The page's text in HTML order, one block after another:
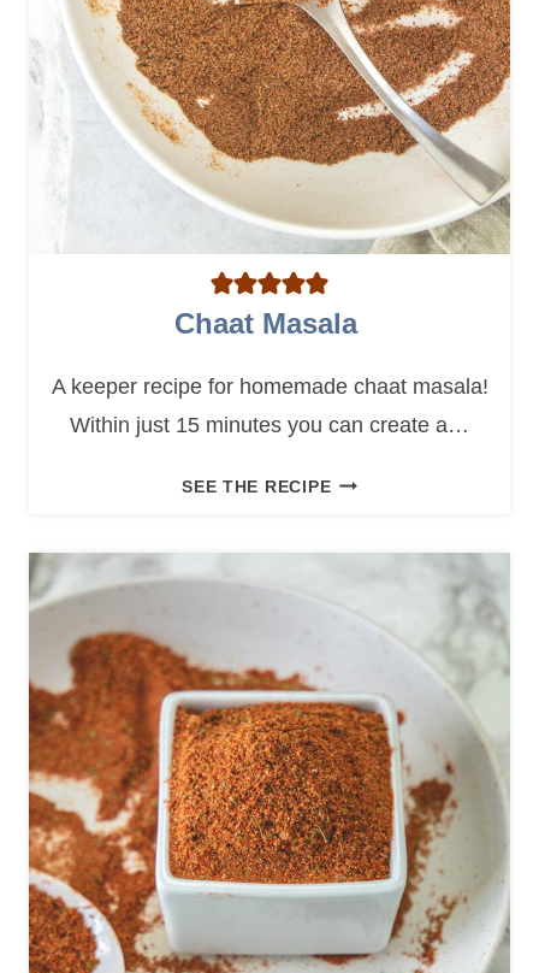
Chaat Masala
A keeper recipe for homemade chaat masala!
Within just 15 minutes you can create a…
SEE THE RECIPEC
A
L
A